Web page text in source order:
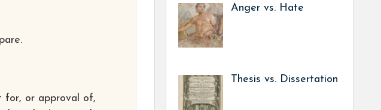
for, or approval of,
Anger vs. Hate
Thesis vs. Dissertation